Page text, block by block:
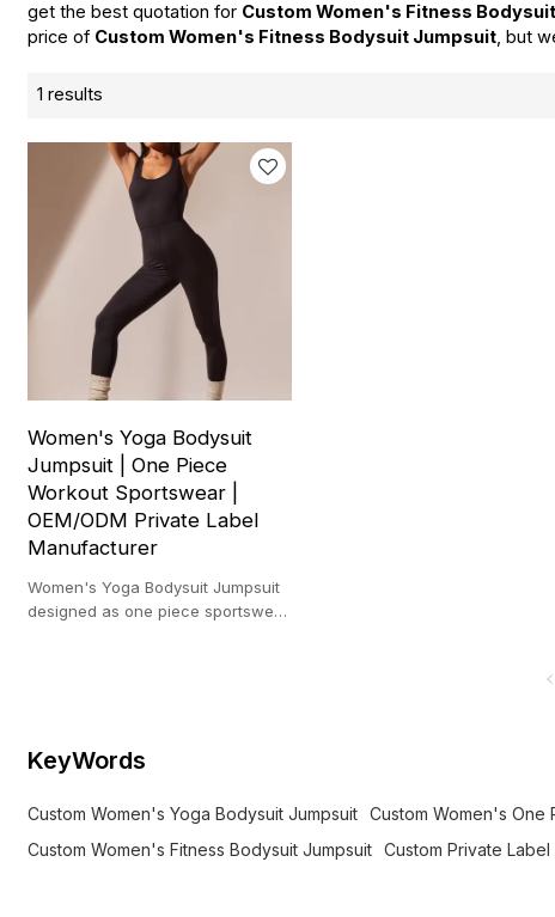
get the best quotation for Custom Women's Fitness
price of Custom Women's Fitness Bodysuit Jumpsuit, but
1 results
Women's Yoga Bodysuit
Jumpsuit | One Piece
Workout Sportswear |
OEM/ODM Private Label
Manufacturer
Women's Yoga Bodysuit Jumpsuit
designed as one piece sportswear
KeyWords
Custom Women's Yoga Bodysuit Jumpsuit Custom Women's One
Custom Women's Fitness Bodysuit Jumpsuit
Custom Private